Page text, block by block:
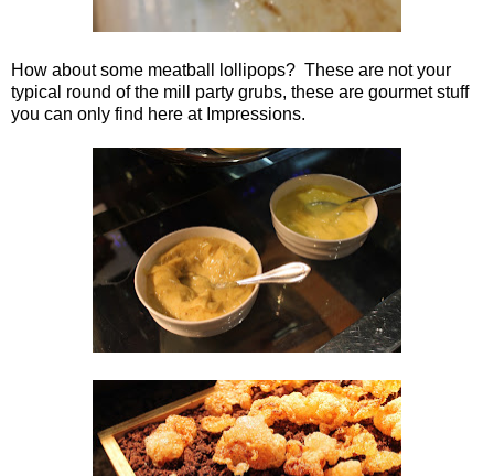
How about some meatball lollipops? These are not your
typical round of the mill party grubs, these are gourmet stuff
you can only find here at Impressions.